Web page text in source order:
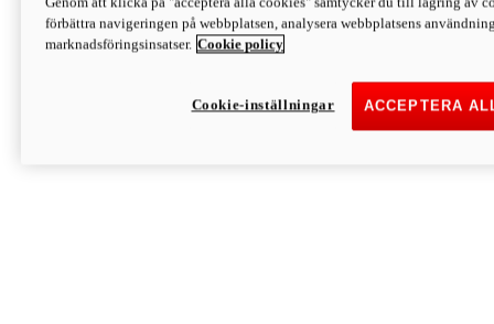
Discover More
Monster
förbättra navigeringen på webbplatsen, analysera webbplatsens
marknadsföringsinsatser. Cookie policy
ACCEPTERA
Cookie-inställningar